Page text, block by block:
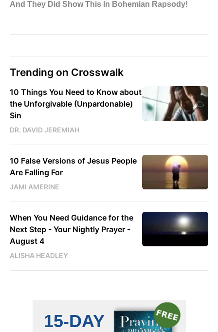
Trending on Crosswalk
10 Things You Need to Know about
the Unforgivable (Unpardonable)
Sin
DR. DAVID JEREMIAH
10 False Versions of Jesus People
Are Falling For
JAMI AMERINE
When You Need Guidance for the
Next Step - Your Nightly Prayer -
August 4
ALISHA HEADLEY